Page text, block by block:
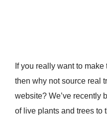
If you really want to
then why not source real
website? We’ve recently
of live plants and trees to